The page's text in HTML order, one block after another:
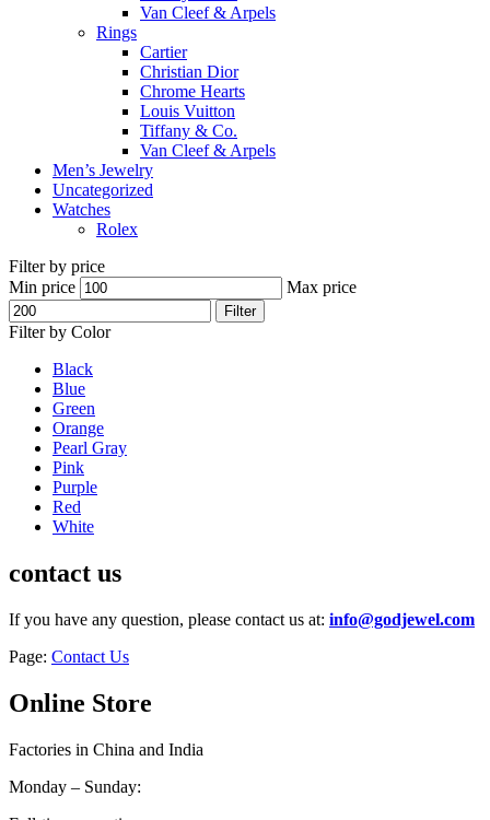
Van Cleef & Arpels
Rings
Cartier
Christian Dior
Chrome Hearts
Louis Vuitton
Tiffany & Co.
Van Cleef & Arpels
Men’s Jewelry
Uncategorized
Watches
Rolex
Filter by price
Min price
Max price
Filter
Filter by Color
Black
Blue
Green
Orange
Pearl Gray
Pink
Purple
Red
White
contact us
If you have any question, please contact us at: info@godjewel.com
Page: Contact Us
Online Store
Factories in China and India
Monday – Sunday: